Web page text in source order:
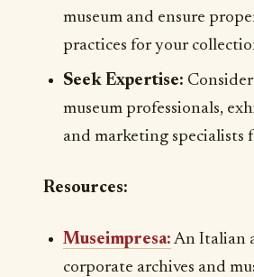
museum and ensure
practices for your
Seek Expertise:
museum professionals,
and marketing specialists
Resources:
Museimpresa: An Italian
corporate archives and